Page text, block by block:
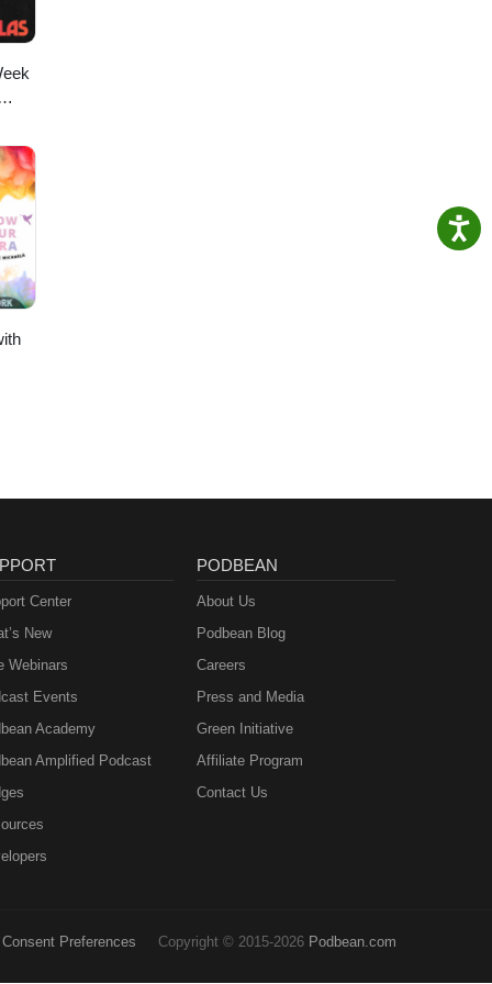
Center
New
Webinars
Events
Academy
Amplified Podcast
PODBEAN
About Us
Podbean Blog
Careers
Press and Media
Green Initiative
Affiliate Program
Contact Us
Consent Preferences Copyright © 2015-2026 Podbean.com